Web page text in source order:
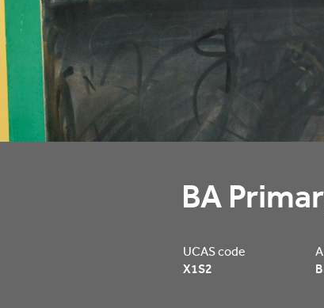
BA
UCAS code
X1S2